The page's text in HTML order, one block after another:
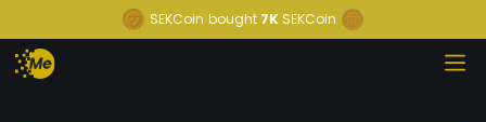
SEKCoin bought 7K SEKCoin